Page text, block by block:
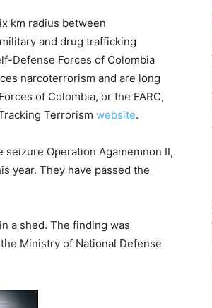
km radius between
and drug trafficking
Defense Forces of Colombia
narcoterrorism and are long
of Colombia, or the FARC,
Terrorism website.
Operation Agamemnon II,
year. They have passed the
a shed. The finding was
Ministry of National Defense